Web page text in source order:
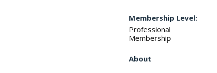
Membership Level:
Professional
Membership
About